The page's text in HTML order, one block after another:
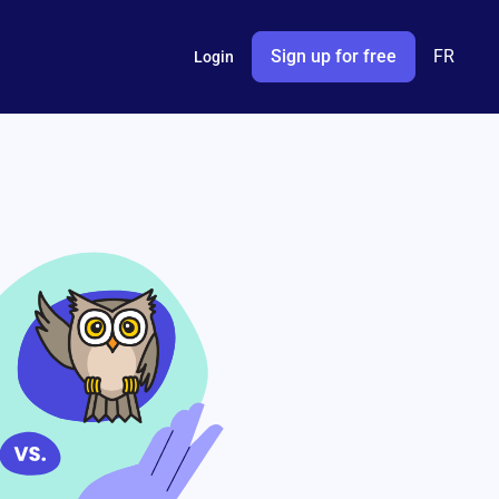
Login Sign up for free FR